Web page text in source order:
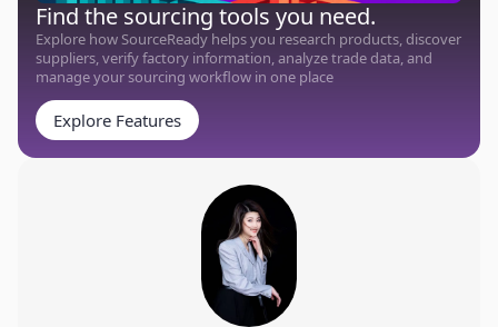
Find the sourcing tools you need.
Explore how SourceReady helps you research products, discover
suppliers, verify factory information, analyze trade data, and
manage your sourcing workflow in one place
Explore Features